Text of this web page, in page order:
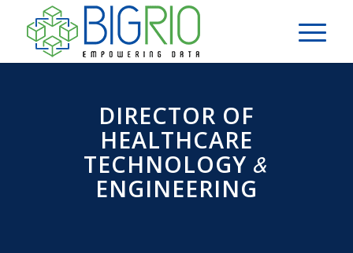
DIRECTOR OF
HEALTHCARE
TECHNOLOGY &
ENGINEERING